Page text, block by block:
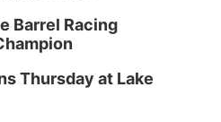
Barrel Racing
Thursday at Lake